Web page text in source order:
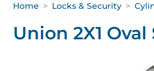
Home > Locks & Security >
Union 2X1